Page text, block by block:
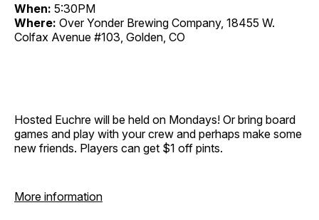
When: 5:30PM
Where: Over Yonder Brewing Company, 18455 W.
Colfax Avenue #103, Golden, CO
Hosted Euchre will be held on Mondays! Or bring board
games and play with your crew and perhaps make some
new friends. Players can get $1 off pints.
More information